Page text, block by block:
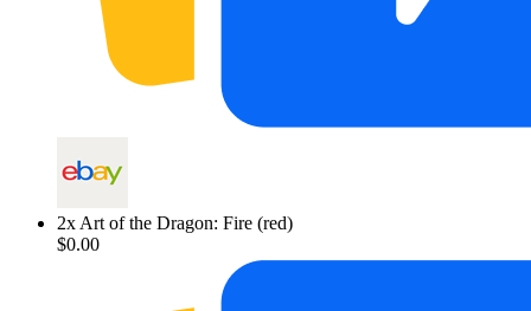
2x Art of the Dragon: Fire (red)
$0.00